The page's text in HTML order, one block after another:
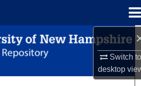
Switch
desktop
Search
Browse Collections